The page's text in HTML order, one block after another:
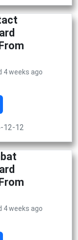
4 weeks ago
12-12
4 weeks ago